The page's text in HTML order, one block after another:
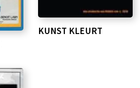
KUNST KLEURT